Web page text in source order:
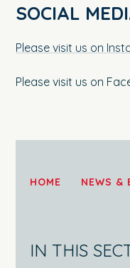
SOCIAL
Please visit us on
Please visit us on
HOME NEWS &
IN THIS